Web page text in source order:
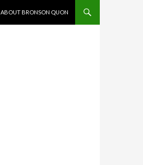
ABOUT BRONSON QUON